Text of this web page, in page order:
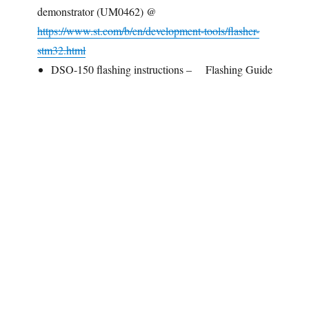
demonstrator (UM0462) @
https://www.st.com/b/en/development-tools/flasher-
stm32.html
DSO-150 flashing instructions –
Flashing Guide